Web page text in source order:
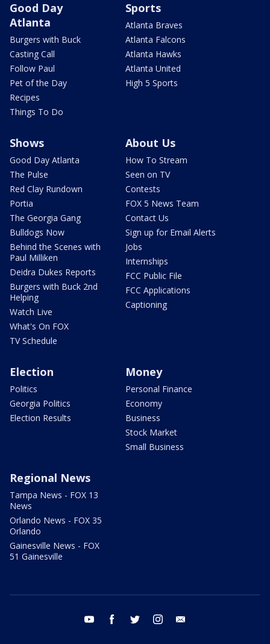
Good Day
Atlanta
Burgers with Buck
Casting Call
Follow Paul
Pet of the Day
Recipes
Things To Do
Sports
Atlanta Braves
Atlanta Falcons
Atlanta Hawks
Atlanta United
High 5 Sports
Shows
Good Day Atlanta
The Pulse
Red Clay Rundown
Portia
The Georgia Gang
Bulldogs Now
Behind the Scenes with
Paul Milliken
Deidra Dukes Reports
Burgers with Buck 2nd
Helping
Watch Live
What's On FOX
TV Schedule
About Us
How To Stream
Seen on TV
Contests
FOX 5 News Team
Contact Us
Sign up for Email Alerts
Jobs
Internships
FCC Public File
FCC Applications
Captioning
Election
Politics
Georgia Politics
Election Results
Money
Personal Finance
Economy
Business
Stock Market
Small Business
Regional News
Tampa News - FOX 13
News
Orlando News - FOX 35
Orlando
Gainesville News - FOX
51 Gainesville
youtube facebook twitter instagram